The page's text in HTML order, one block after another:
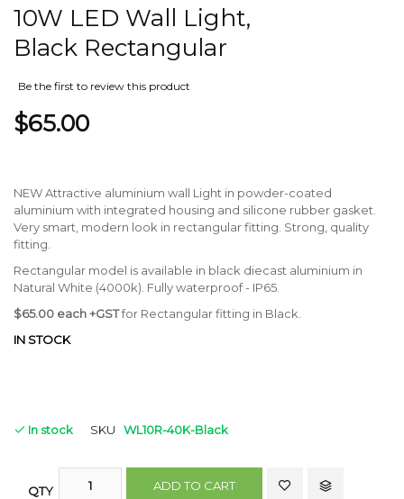
10W LED Wall Light,
Black Rectangular
Be the first to review this product
$65.00
NEW Attractive aluminium wall Light in powder-coated
aluminium with integrated housing and silicone rubber gasket.
Very smart, modern look in rectangular fitting. Strong, quality
fitting.
Rectangular model is available in black diecast aluminium in
Natural White (4000k). Fully waterproof - IP65.
$65.00 each +GSTfor Rectangular fitting in Black.
IN STOCK
In stock SKU WL10R-40K-Black
QTY ADD TO CART